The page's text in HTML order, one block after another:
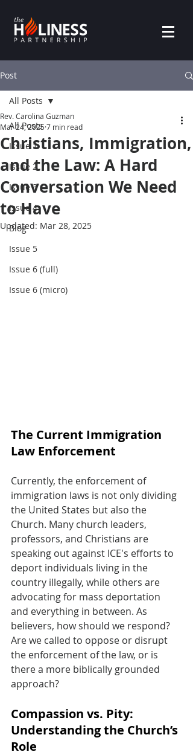
Post
All Posts
Issue 1
Issue 2
Issue 3
Issue 4
Blog
Issue 5
Issue 6 (full)
Issue 6 (micro)
All Posts
Christians, Immigration,
and the Law: A Hard
Conversation We Need
to Have
Rev. Carolina Guzman
Mar 24, 2025 7 min read
Updated: Mar 28, 2025
The Current Immigration
Law Enforcement
Currently, the enforcement of
immigration laws is not only dividing
the United States but also the
Church. Many church leaders,
professors, and Christians are
speaking out against ICE's efforts to
deport individuals living in the
country illegally, while others are
advocating for mass deportation
and everything in between. As
believers, how should we respond?
Are we called to oppose or disrupt
the enforcement of the law, or is
there a more biblically grounded
approach?
Compassion vs. Pity:
Understanding the Church’s
Role